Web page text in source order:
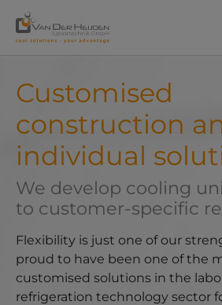
Customised
construction
individual
We develop cooling
to customer-specific
Flexibility is just one of our
proud to have been one of the
customised solutions in the
refrigeration technology sector